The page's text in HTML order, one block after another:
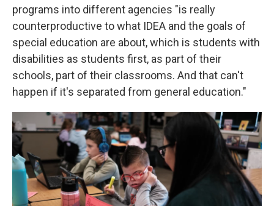
programs into different agencies "is really
counterproductive to what IDEA and the goals of
special education are about, which is students with
disabilities as students first, as part of their
schools, part of their classrooms. And that can't
happen if it's separated from general education."